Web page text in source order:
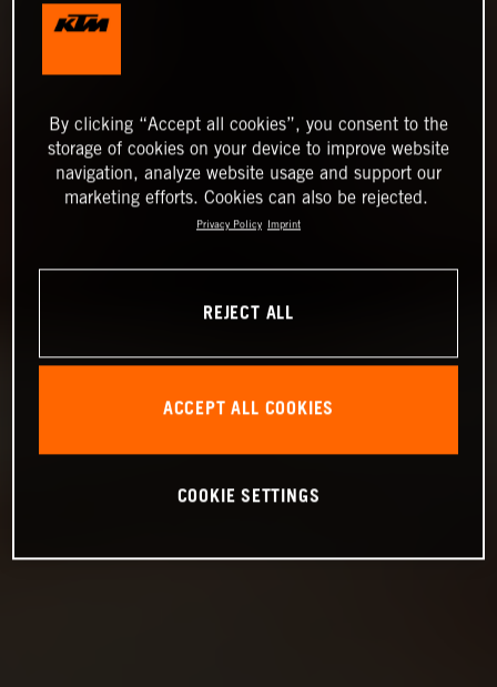
By clicking “Accept all cookies”, you consent to the
storage of cookies on your device to improve website
navigation, analyze website usage and support our
marketing efforts. Cookies can also be rejected.
Privacy Policy Imprint
REJECT ALL
ACCEPT ALL COOKIES
COOKIE SETTINGS